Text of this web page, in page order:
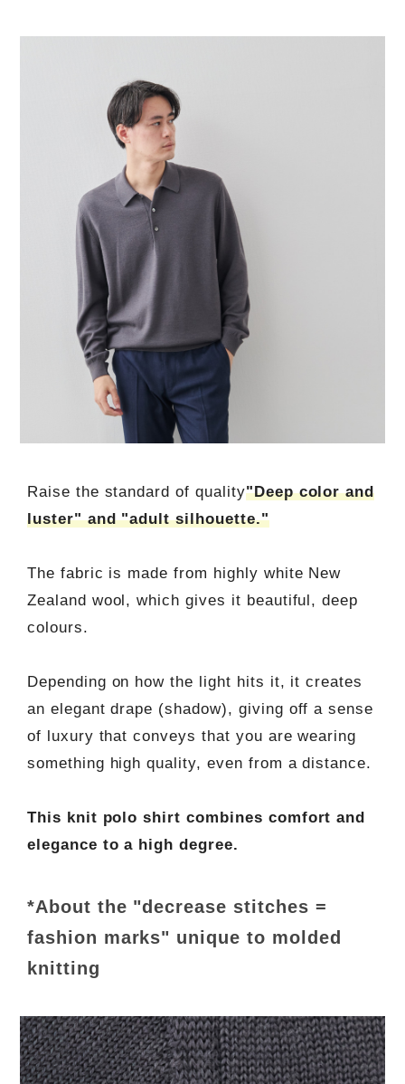
Raise the standard of quality"Deep color and
luster" and "adult silhouette."
The fabric is made from highly white New
Zealand wool, which gives it beautiful, deep
colours.
Depending on how the light hits it, it creates
an elegant drape (shadow), giving off a sense
of luxury that conveys that you are wearing
something high quality, even from a distance.
This knit polo shirt combines comfort and
elegance to a high degree.
*About the "decrease stitches =
fashion marks" unique to molded
knitting